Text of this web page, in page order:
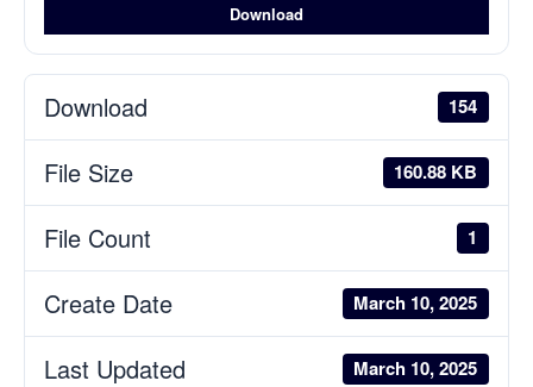
Download
Download 154
File Size 160.88 KB
File Count 1
Create Date March 10, 2025
Last Updated March 10, 2025